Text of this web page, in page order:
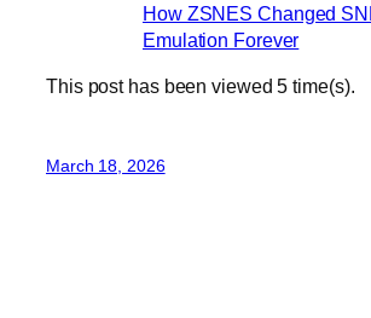
How ZSNES Changed
Emulation Forever
This post has been viewed5 time(s).
March 18, 2026